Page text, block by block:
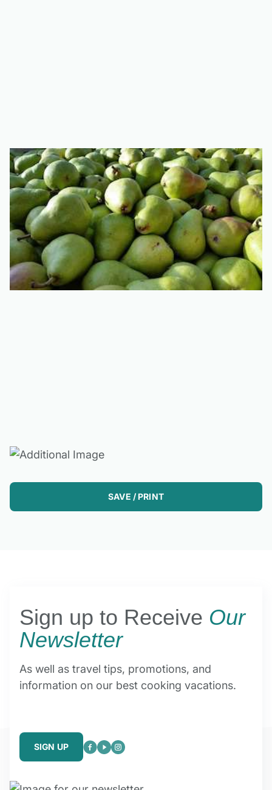
SAVE / PRINT
Sign up to Receive Our
Newsletter
As well as travel tips, promotions, and
information on our best cooking vacations.
SIGN UP